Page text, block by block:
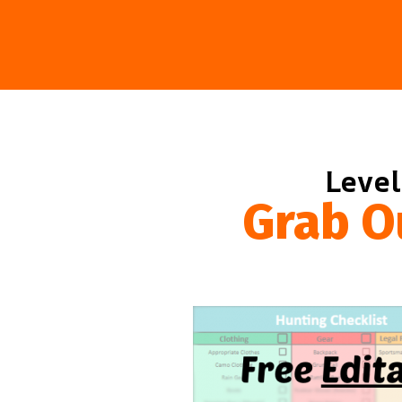
Grab